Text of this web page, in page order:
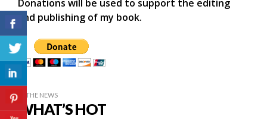
Donations will be used to support the editing
and publishing of my book.
IN THE NEWS
WHAT’S HOT